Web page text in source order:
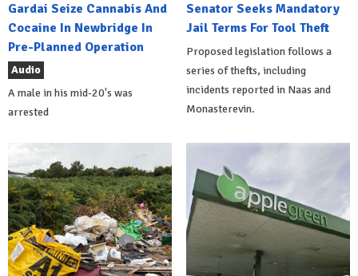
Gardai Seize Cannabis And
Cocaine In Newbridge In
Pre-Planned Operation
Audio
A male in his mid-20's was
arrested
Senator Seeks Mandatory
Jail Terms For Tool Theft
Proposed legislation follows a
series of thefts, including
incidents reported in Naas and
Monasterevin.